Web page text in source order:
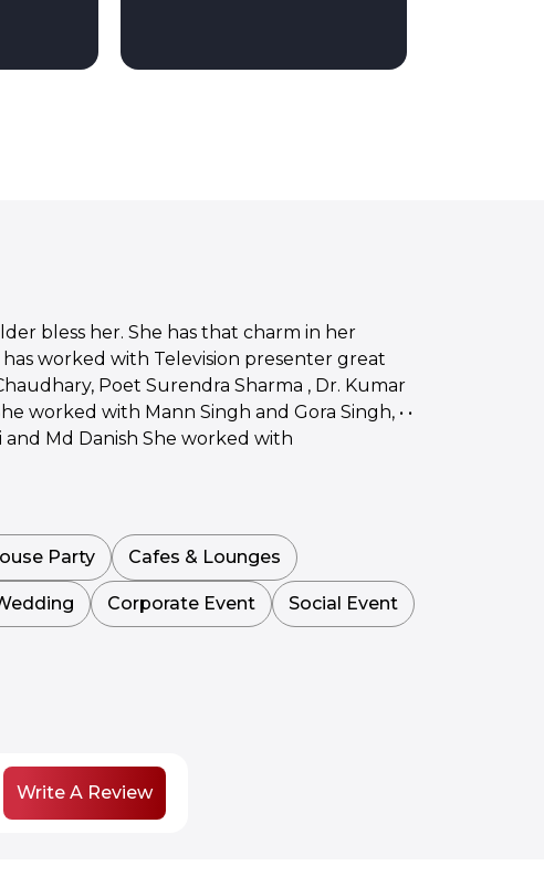
bless her. She has that charm in her
worked with Television presenter great
Poet Surendra Sharma , Dr. Kumar
worked with Mann Singh and Gora Singh, • •
Md Danish She worked with
Party Cafes & Lounges
Corporate Event Social Event
Write A Review